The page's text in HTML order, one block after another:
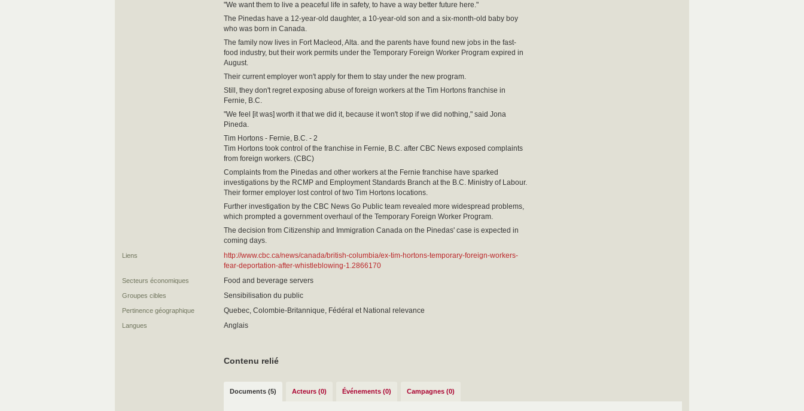
"We want them to live a peaceful life in safety, to have a way better future here."
The Pinedas have a 12-year-old daughter, a 10-year-old son and a six-month-old baby boy
who was born in Canada.
The family now lives in Fort Macleod, Alta. and the parents have found new jobs in the fast-
food industry, but their work permits under the Temporary Foreign Worker Program expired in
August.
Their current employer won't apply for them to stay under the new program.
Still, they don't regret exposing abuse of foreign workers at the Tim Hortons franchise in
Fernie, B.C.
"We feel [it was] worth it that we did it, because it won't stop if we did nothing," said Jona
Pineda.
Tim Hortons - Fernie, B.C. - 2
Tim Hortons took control of the franchise in Fernie, B.C. after CBC News exposed complaints
from foreign workers. (CBC)
Complaints from the Pinedas and other workers at the Fernie franchise have sparked
investigations by the RCMP and Employment Standards Branch at the B.C. Ministry of Labour.
Their former employer lost control of two Tim Hortons locations.
Further investigation by the CBC News Go Public team revealed more widespread problems,
which prompted a government overhaul of the Temporary Foreign Worker Program.
The decision from Citizenship and Immigration Canada on the Pinedas' case is expected in
coming days.
Liens
http://www.cbc.ca/news/canada/british-columbia/ex-tim-hortons-temporary-foreign-workers-
fear-deportation-after-whistleblowing-1.2866170
Secteurs économiques Food and beverage servers
Groupes cibles Sensibilisation du public
Pertinence géographique Quebec, Colombie-Britannique, Fédéral et National relevance
Langues Anglais
Contenu relié
Documents (5) Acteurs (0) Événements (0) Campagnes (0)